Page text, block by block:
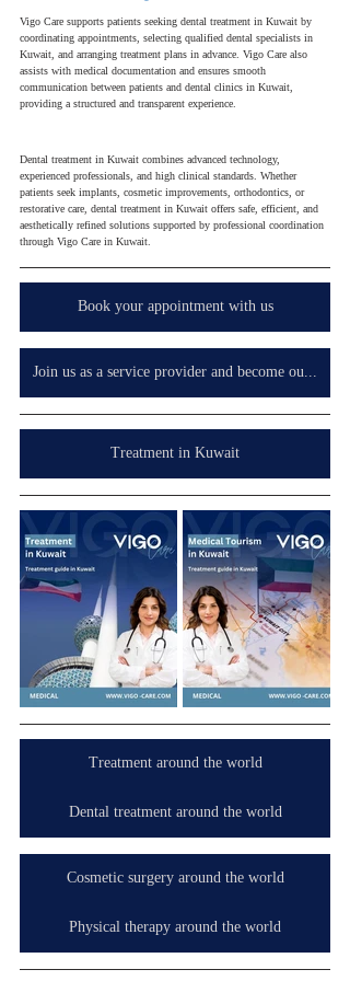
Vigo Care supports patients seeking dental treatment in Kuwait by
coordinating appointments, selecting qualified dental specialists in
Kuwait, and arranging treatment plans in advance. Vigo Care also
assists with medical documentation and ensures smooth
communication between patients and dental clinics in Kuwait,
providing a structured and transparent experience.
Dental treatment in Kuwait combines advanced technology,
experienced professionals, and high clinical standards. Whether
patients seek implants, cosmetic improvements, orthodontics, or
restorative care, dental treatment in Kuwait offers safe, efficient, and
aesthetically refined solutions supported by professional coordination
through Vigo Care in Kuwait.
Book your appointment with us
Join us as a service provider and become our partner in your country, wherever you are.
Treatment in Kuwait
Treatment around the world
Dental treatment around the world
Cosmetic surgery around the world
Physical therapy around the world